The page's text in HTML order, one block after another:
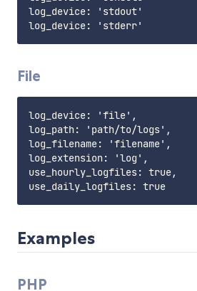
log_device: 'stdout'
File
log_device: 'file',
log_path: 'path/to/logs',
log_filename: 'filename',
log_extension: 'log',
use_hourly_logfiles: true,
Examples
PHP